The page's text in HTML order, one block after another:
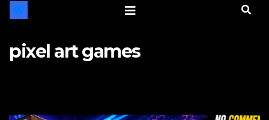
pixel art games